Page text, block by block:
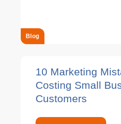
Blog
10 Marketing
Costing Small
Customers